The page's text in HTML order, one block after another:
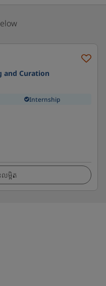
and Curation
Internship
ម្អិត